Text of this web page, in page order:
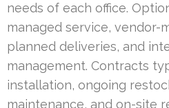
needs of each office.
managed service, vendor-
planned deliveries, and
management. Contracts
installation, ongoing
maintenance, and on-site